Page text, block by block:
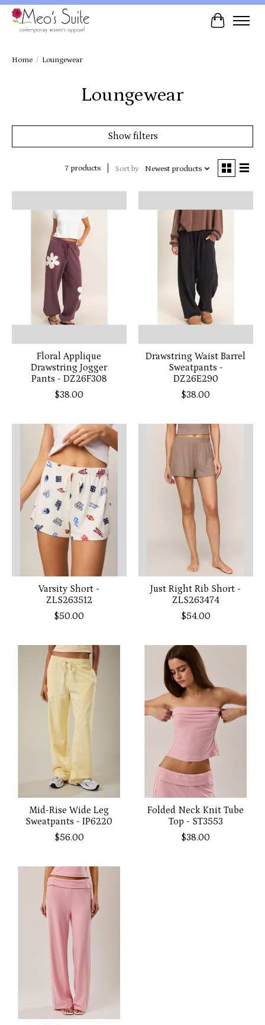
Cart
Home / Loungewear
Loungewear
Show filters
7 products Sort by Newest products
Floral Applique
Drawstring Jogger
Pants - DZ26F308
$38.00
Drawstring Waist Barrel
Sweatpants -
DZ26E290
$38.00
Varsity Short -
ZLS263512
$50.00
Just Right Rib Short -
ZLS263474
$54.00
Mid-Rise Wide Leg
Sweatpants - IP6220
$56.00
Folded Neck Knit Tube
Top - ST3553
$38.00